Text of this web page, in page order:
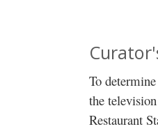
To
the
Restaurant